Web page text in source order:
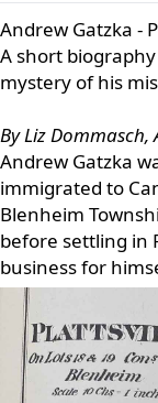
Andrew Gatzka -
A short
mystery of his
By Liz Dommasch,
Andrew Gatzka
immigrated to
Blenheim
before settling in
business for